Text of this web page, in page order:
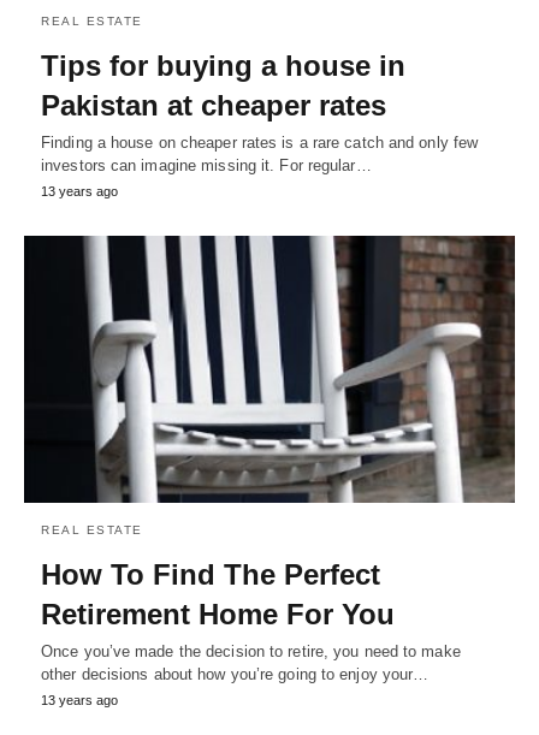
REAL ESTATE
Tips for buying a house in
Pakistan at cheaper rates
Finding a house on cheaper rates is a rare catch and only few
investors can imagine missing it. For regular…
13 years ago
REAL ESTATE
How To Find The Perfect
Retirement Home For You
Once you’ve made the decision to retire, you need to make
other decisions about how you’re going to enjoy your…
13 years ago